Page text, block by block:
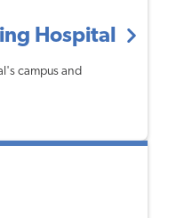
Hospital
campus and